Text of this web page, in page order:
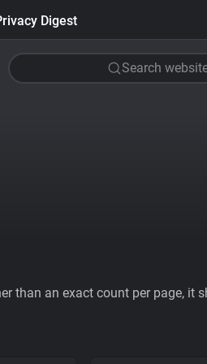
Digest
Search
than an exact count per page, it